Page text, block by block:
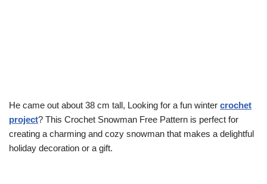
He came out about 38 cm tall, Looking for a fun winter crochet
project? This Crochet Snowman Free Pattern is perfect for
creating a charming and cozy snowman that makes a delightful
holiday decoration or a gift.